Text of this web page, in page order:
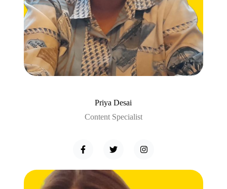
Priya Desai
Content Specialist